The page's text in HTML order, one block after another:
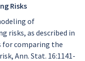
Risks
of
risks, as described in
for comparing the
Ann. Stat. 16:1141-